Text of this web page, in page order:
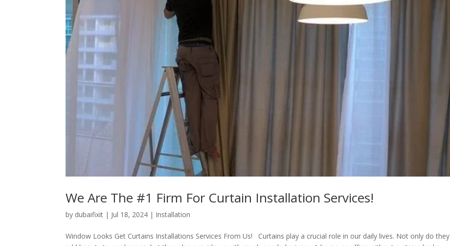
We Are The #1 Firm For Curtain Installation Services!
by dubaifixit | Jul 18, 2024 | Installation
Window Looks Get Curtains Installations Services From Us! Curtains play a crucial role in our daily lives. Not only do they